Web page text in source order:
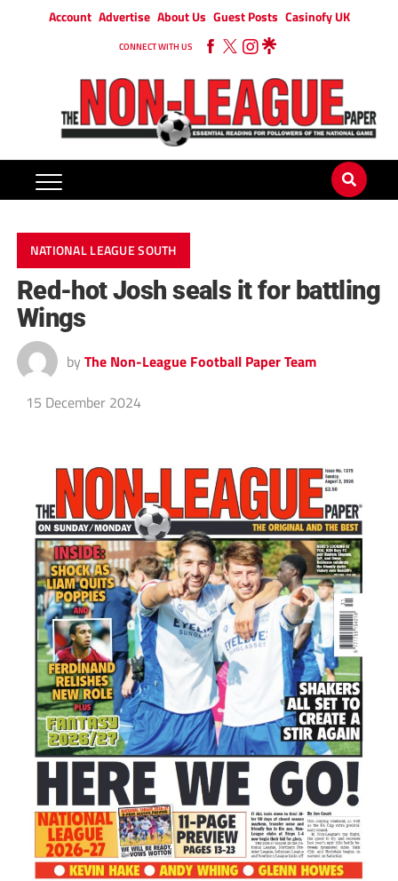
Account Advertise About Us Guest Posts Casinofy UK
CONNECT WITH US
NATIONAL LEAGUE SOUTH
Red-hot Josh seals it for battling
Wings
by The Non-League Football Paper Team
15 December 2024